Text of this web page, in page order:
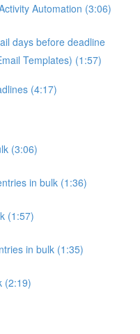
Automation (3:06)
days before deadline
Templates) (1:57)
(4:17)
(3:06)
in bulk (1:36)
(1:57)
in bulk (1:35)
(2:19)